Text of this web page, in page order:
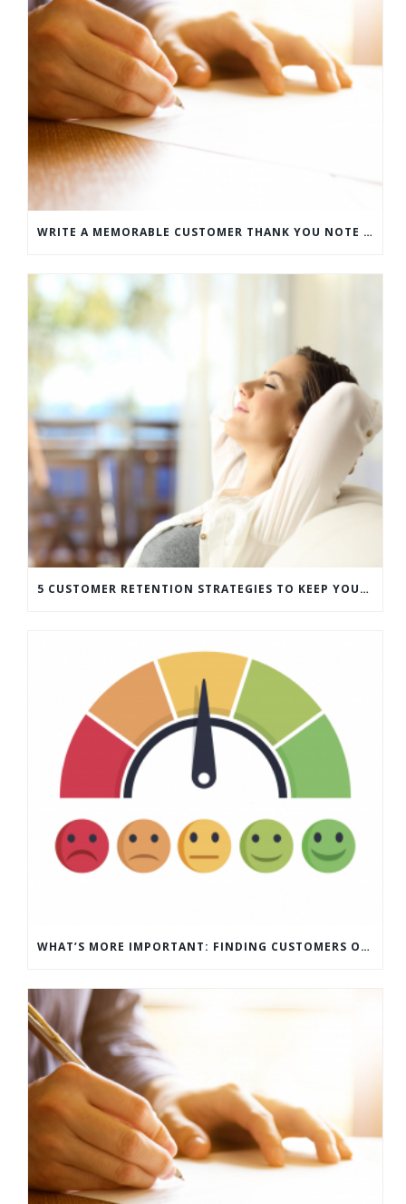
WRITE A MEMORABLE CUSTOMER THANK YOU NOTE WITH THIS COMPREHENSIVE GUIDE
5 CUSTOMER RETENTION STRATEGIES TO KEEP YOUR CUSTOMERS COMING BACK
WHAT’S MORE IMPORTANT: FINDING CUSTOMERS OR HOW TO KEEP CUSTOMERS?